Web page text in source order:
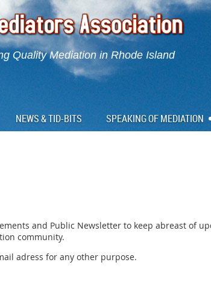
Quality Mediation in Rhode Island
NEWS & TID-BITS SPEAKING OF MEDIATION
and Public Newsletter to keep abreast of
community.
adress for any other purpose.